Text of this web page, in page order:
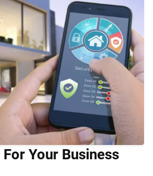
For Your Business